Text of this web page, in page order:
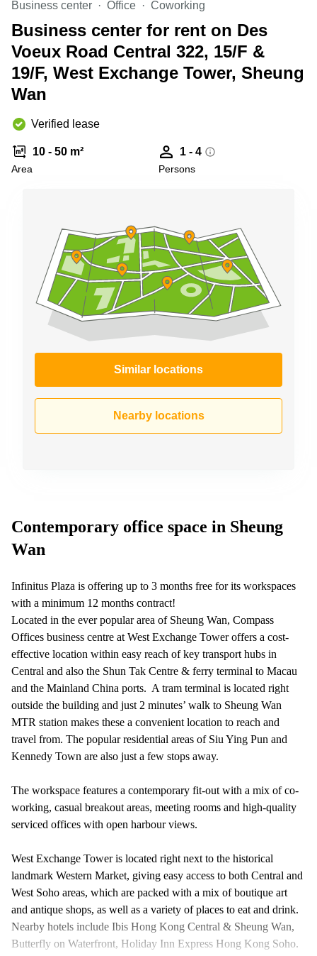
Quarry
Bay
Business center Office Coworking
Business center for rent on Des
Voeux Road Central 322, 15/F &
19/F, West Exchange Tower, Sheung
Wan
Verified lease
10 - 50 m²
Area
1 - 4
Persons
Similar locations
Nearby locations
Contemporary office space in Sheung
Wan
Infinitus Plaza is offering up to 3 months free for its workspaces
with a minimum 12 months contract!
Located in the ever popular area of Sheung Wan, Compass
Offices business centre at West Exchange Tower offers a cost-
effective location within easy reach of key transport hubs in
Central and also the Shun Tak Centre & ferry terminal to Macau
and the Mainland China ports. A tram terminal is located right
outside the building and just 2 minutes’ walk to Sheung Wan
MTR station makes these a convenient location to reach and
travel from. The popular residential areas of Siu Ying Pun and
Kennedy Town are also just a few stops away.
The workspace features a contemporary fit-out with a mix of co-
working, casual breakout areas, meeting rooms and high-quality
serviced offices with open harbour views.
West Exchange Tower is located right next to the historical
landmark Western Market, giving easy access to both Central and
West Soho areas, which are packed with a mix of boutique art
and antique shops, as well as a variety of places to eat and drink.
Nearby hotels include Ibis Hong Kong Central & Sheung Wan,
Butterfly on Waterfront, Holiday Inn Express Hong Kong Soho.